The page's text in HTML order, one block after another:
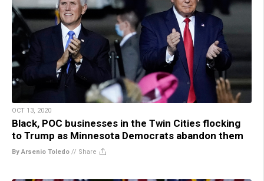
OCT 13, 2020
Black, POC businesses in the Twin Cities flocking
to Trump as Minnesota Democrats abandon them
By Arsenio Toledo // Share